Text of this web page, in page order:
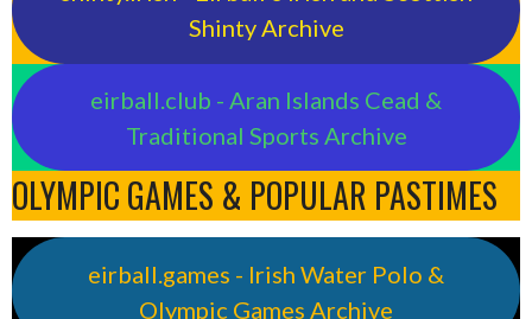
Shinty Archive
eirball.club - Aran Islands Cead &
Traditional Sports Archive
OLYMPIC GAMES & POPULAR PASTIMES
eirball.games - Irish Water Polo &
Olympic Games Archive